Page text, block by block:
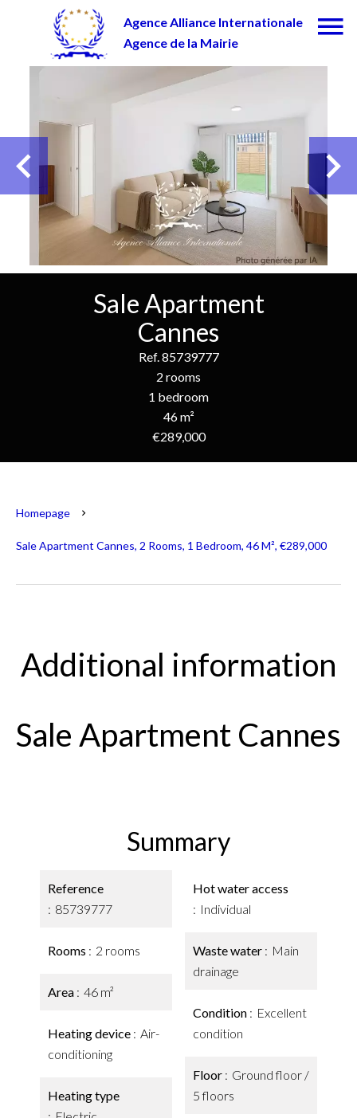
Agence Alliance Internationale
Agence de la Mairie
Sale Apartment
Cannes
Ref. 85739777
2 rooms
1 bedroom
46 m²
€289,000
Homepage
Sale Apartment Cannes, 2 Rooms, 1 Bedroom, 46 M², €289,000
Additional information
Sale Apartment Cannes
Summary
Reference
85739777
Rooms 2 rooms
Area 46 m²
Heating device
Air-
conditioning
Heating type
Hot water access
Individual
Waste water
Main
drainage
Condition
Excellent
condition
Floor
Ground floor /
5 floors